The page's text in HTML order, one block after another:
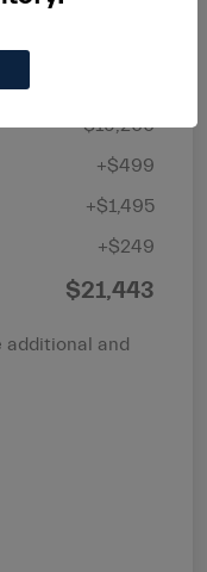
$19,200
+$499
+$1,495
+$249
$21,443
additional and